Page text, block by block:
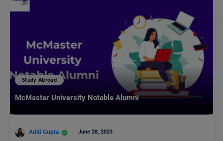
Study Abroad
McMaster University Notable Alumni
Aditi Gupta June 28, 2023